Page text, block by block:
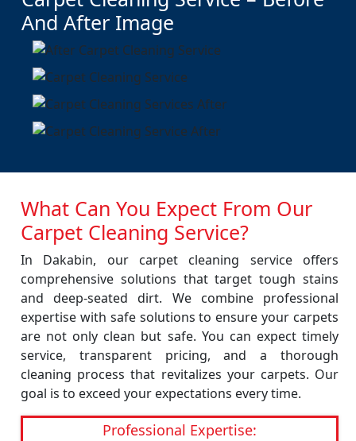
And After Image
What Can You Expect From Our
Carpet Cleaning Service?
In Dakabin, our carpet cleaning service offers
comprehensive solutions that target tough stains
and deep-seated dirt. We combine professional
expertise with safe solutions to ensure your carpets
are not only clean but safe. You can expect timely
service, transparent pricing, and a thorough
cleaning process that revitalizes your carpets. Our
goal is to exceed your expectations every time.
Professional Expertise: